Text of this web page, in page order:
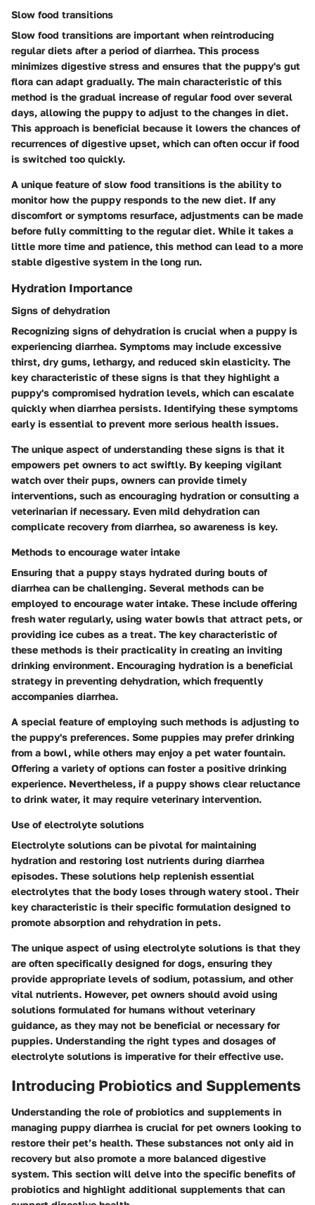
Slow food transitions
Slow food transitions are important when reintroducing
regular diets after a period of diarrhea. This process
minimizes digestive stress and ensures that the puppy's gut
flora can adapt gradually. The main characteristic of this
method is the gradual increase of regular food over several
days, allowing the puppy to adjust to the changes in diet.
This approach is beneficial because it lowers the chances of
recurrences of digestive upset, which can often occur if food
is switched too quickly.
A unique feature of slow food transitions is the ability to
monitor how the puppy responds to the new diet. If any
discomfort or symptoms resurface, adjustments can be made
before fully committing to the regular diet. While it takes a
little more time and patience, this method can lead to a more
stable digestive system in the long run.
Hydration Importance
Signs of dehydration
Recognizing signs of dehydration is crucial when a puppy is
experiencing diarrhea. Symptoms may include excessive
thirst, dry gums, lethargy, and reduced skin elasticity. The
key characteristic of these signs is that they highlight a
puppy's compromised hydration levels, which can escalate
quickly when diarrhea persists. Identifying these symptoms
early is essential to prevent more serious health issues.
The unique aspect of understanding these signs is that it
empowers pet owners to act swiftly. By keeping vigilant
watch over their pups, owners can provide timely
interventions, such as encouraging hydration or consulting a
veterinarian if necessary. Even mild dehydration can
complicate recovery from diarrhea, so awareness is key.
Methods to encourage water intake
Ensuring that a puppy stays hydrated during bouts of
diarrhea can be challenging. Several methods can be
employed to encourage water intake. These include offering
fresh water regularly, using water bowls that attract pets, or
providing ice cubes as a treat. The key characteristic of
these methods is their practicality in creating an inviting
drinking environment. Encouraging hydration is a beneficial
strategy in preventing dehydration, which frequently
accompanies diarrhea.
A special feature of employing such methods is adjusting to
the puppy's preferences. Some puppies may prefer drinking
from a bowl, while others may enjoy a pet water fountain.
Offering a variety of options can foster a positive drinking
experience. Nevertheless, if a puppy shows clear reluctance
to drink water, it may require veterinary intervention.
Use of electrolyte solutions
Electrolyte solutions can be pivotal for maintaining
hydration and restoring lost nutrients during diarrhea
episodes. These solutions help replenish essential
electrolytes that the body loses through watery stool. Their
key characteristic is their specific formulation designed to
promote absorption and rehydration in pets.
The unique aspect of using electrolyte solutions is that they
are often specifically designed for dogs, ensuring they
provide appropriate levels of sodium, potassium, and other
vital nutrients. However, pet owners should avoid using
solutions formulated for humans without veterinary
guidance, as they may not be beneficial or necessary for
puppies. Understanding the right types and dosages of
electrolyte solutions is imperative for their effective use.
Introducing Probiotics and Supplements
Understanding the role of probiotics and supplements in
managing puppy diarrhea is crucial for pet owners looking to
restore their pet’s health. These substances not only aid in
recovery but also promote a more balanced digestive
system. This section will delve into the specific benefits of
probiotics and highlight additional supplements that can